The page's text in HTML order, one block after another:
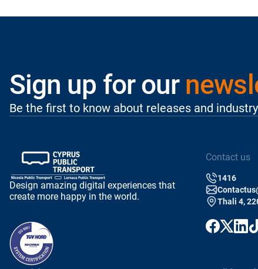
Sign up for our
Be the first to know about releases and
Design amazing digital experiences that
create more happy in the world.
Contact us
1416
Thali 4,